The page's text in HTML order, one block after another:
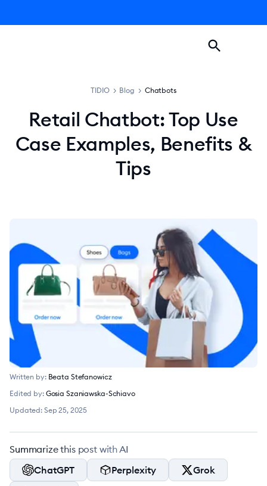
TIDIO > Blog > Chatbots
Retail Chatbot: Top Use
Case Examples, Benefits &
Tips
Written by: Beata Stefanowicz
Edited by: Gosia Szaniawska-Schiavo
Updated: Sep 25, 2025
Summarize this post with AI
ChatGPT
Perplexity
Grok